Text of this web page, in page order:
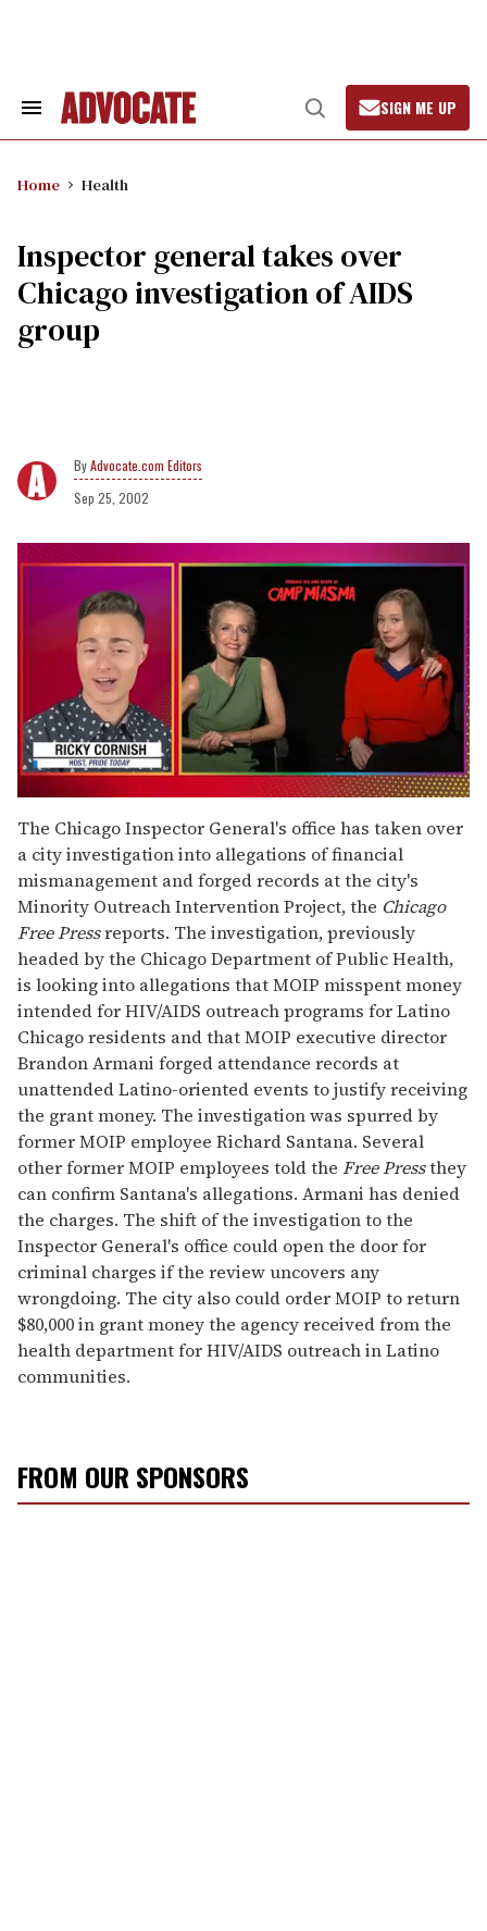
Search
Open
Search
SIGN ME UP
Home Health
Inspector general takes over
Chicago investigation of AIDS
group
Advocate.com Editors
Sep 25, 2002
of
1
minute,
15
seconds
The Chicago Inspector General's office has taken over
a city investigation into allegations of financial
mismanagement and forged records at the city's
Minority Outreach Intervention Project, the Chicago
Free Pressreports. The investigation, previously
headed by the Chicago Department of Public Health,
is looking into allegations that MOIP misspent money
intended for HIV/AIDS outreach programs for Latino
Chicago residents and that MOIP executive director
Brandon Armani forged attendance records at
unattended Latino-oriented events to justify receiving
the grant money. The investigation was spurred by
former MOIP employee Richard Santana. Several
other former MOIP employees told the Free Pressthey
can confirm Santana's allegations. Armani has denied
the charges. The shift of the investigation to the
Inspector General's office could open the door for
criminal charges if the review uncovers any
wrongdoing. The city also could order MOIP to return
$80,000 in grant money the agency received from the
health department for HIV/AIDS outreach in Latino
communities.
FROM OUR SPONSORS